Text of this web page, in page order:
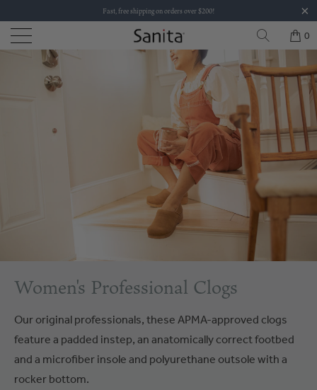
Fast, free shipping on orders over $200!
0
Women's Professional Clogs
Our original professionals, these APMA-approved clogs
feature a padded instep, an anatomically correct footbed
and a microfiber insole and polyurethane outsole with a
rocker bottom.